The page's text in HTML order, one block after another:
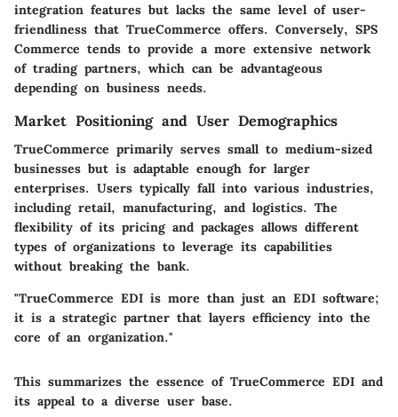
integration features but lacks the same level of user-
friendliness that TrueCommerce offers. Conversely, SPS
Commerce tends to provide a more extensive network
of trading partners, which can be advantageous
depending on business needs.
Market Positioning and User Demographics
TrueCommerce primarily serves small to medium-sized
businesses but is adaptable enough for larger
enterprises. Users typically fall into various industries,
including retail, manufacturing, and logistics. The
flexibility of its pricing and packages allows different
types of organizations to leverage its capabilities
without breaking the bank.
"TrueCommerce EDI is more than just an EDI software;
it is a strategic partner that layers efficiency into the
core of an organization."
This summarizes the essence of TrueCommerce EDI and
its appeal to a diverse user base.